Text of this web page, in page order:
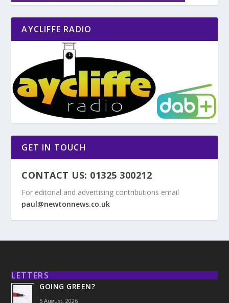
AYCLIFFE RADIO
GET IN TOUCH
CONTACT US: 01325 300212
For editorial and advertising contributions email
paul@newtonnews.co.uk
LETTERS
GOING GREEN?
5 August, 2026